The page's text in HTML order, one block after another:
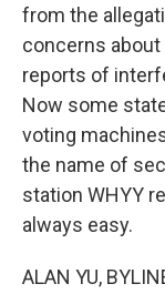
from the
concerns
reports of
Now some
voting
the name of
station WHYY
always easy.
ALAN YU,